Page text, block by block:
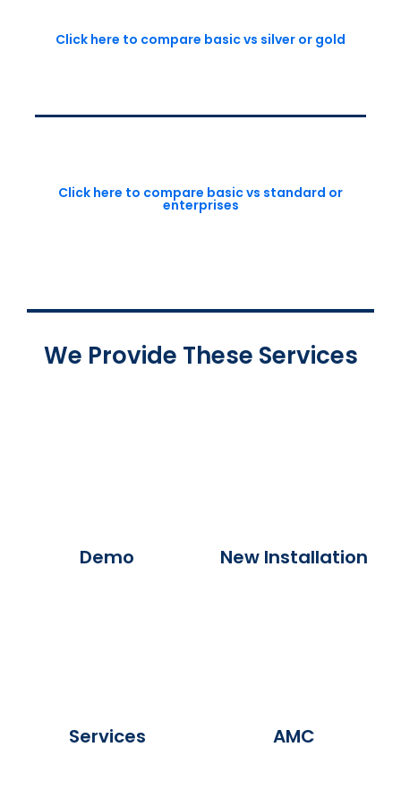
Click here to compare basic vs silver or gold
Click here to compare basic vs standard or
enterprises
We Provide These Services
Demo
Services
New Installation
AMC